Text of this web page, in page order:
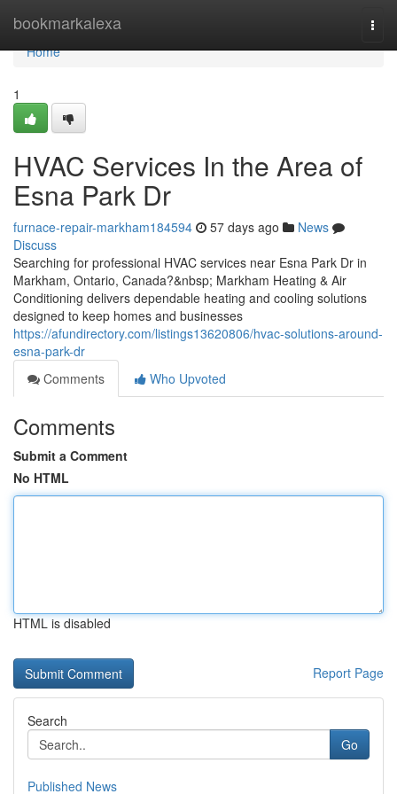
bookmarkalexa
Home
Home
1
HVAC Services In the Area of
Esna Park Dr
furnace-repair-markham184594 57 days ago
News
Discuss
Searching for professional HVAC services near Esna Park Dr in
Markham, Ontario, Canada?&nbsp; Markham Heating & Air
Conditioning delivers dependable heating and cooling solutions
designed to keep homes and businesses
https://afundirectory.com/listings13620806/hvac-solutions-around-
esna-park-dr
Comments
Who Upvoted
Comments
Submit a Comment
No HTML
HTML is disabled
Report Page
Search
Go
Published News